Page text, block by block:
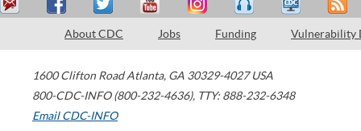
About CDC Jobs Funding Vulnerability
1600 Clifton Road Atlanta, GA 30329-4027 USA
800-CDC-INFO (800-232-4636), TTY: 888-232-6348
Email CDC-INFO